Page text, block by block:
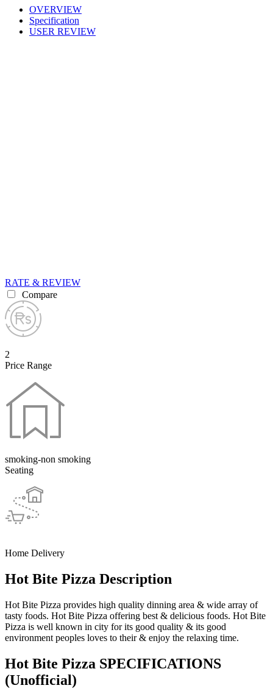
OVERVIEW
Specification
USER REVIEW
RATE & REVIEW
Compare
2
Price Range
smoking-non smoking
Seating
Home Delivery
Hot Bite Pizza Description
Hot Bite Pizza provides high quality dinning area & wide array of
tasty foods. Hot Bite Pizza offering best & delicious foods. Hot Bite
Pizza is well known in city for its good quality & its good
environment peoples loves to their & enjoy the relaxing time.
Hot Bite Pizza SPECIFICATIONS
(Unofficial)